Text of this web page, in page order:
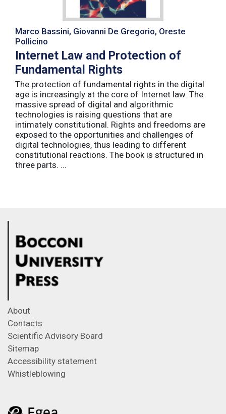
Marco Bassini, Giovanni De Gregorio, Oreste
Pollicino
Internet Law and Protection of
Fundamental Rights
The protection of fundamental rights in the digital
age is increasingly at the core of Internet law. The
massive spread of digital and algorithmic
technologies is raising questions that are
intimately constitutional. Rights and freedoms are
exposed to the opportunities and challenges of
digital technologies, thus leading to different
constitutional reactions. The book is structured in
three parts. ...
About
Contacts
Scientific Advisory Board
Sitemap
Accessibility statement
Whistleblowing